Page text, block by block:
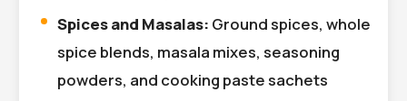
Spices and Masalas: Ground spices, whole
spice blends, masala mixes, seasoning
powders, and cooking paste sachets